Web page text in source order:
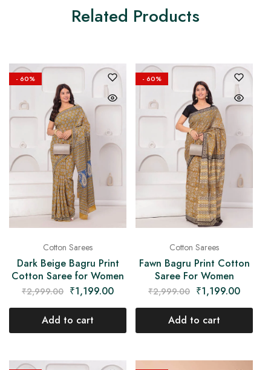
Related Products
- 60%
Cotton Sarees
Dark Beige Bagru Print
Cotton Saree for Women
₹2,999.00 ₹1,199.00
Add to cart
- 60%
Cotton Sarees
Fawn Bagru Print Cotton
Saree For Women
₹2,999.00 ₹1,199.00
Add to cart